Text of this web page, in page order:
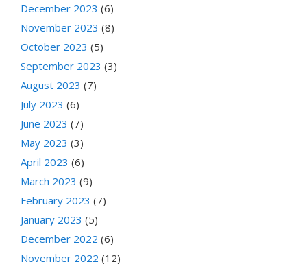
December 2023 (6)
November 2023 (8)
October 2023 (5)
September 2023 (3)
August 2023 (7)
July 2023 (6)
June 2023 (7)
May 2023 (3)
April 2023 (6)
March 2023 (9)
February 2023 (7)
January 2023 (5)
December 2022 (6)
November 2022 (12)